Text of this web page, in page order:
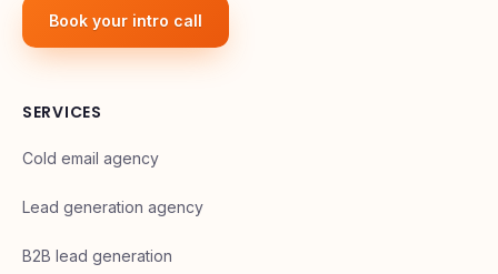
Book your intro call
SERVICES
Cold email agency
Lead generation agency
B2B lead generation